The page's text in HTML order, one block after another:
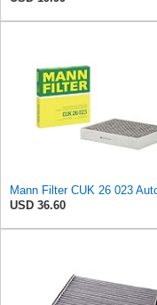
USD 36.60